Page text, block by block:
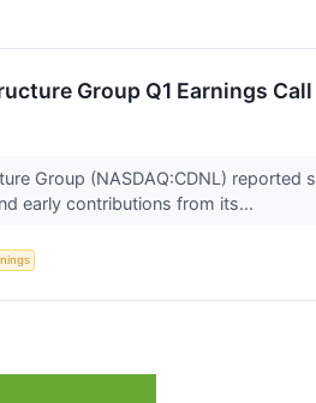
Group Q1 Earnings
Group (NASDAQ:CDNL)
early contributions from its...